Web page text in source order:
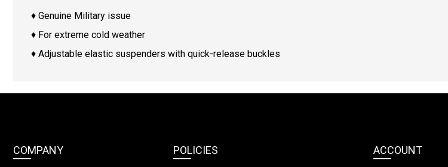
♦ Genuine Military issue
♦ For extreme cold weather
♦ Adjustable elastic suspenders with quick-release buckles
COMPANY POLICIES ACCOUNT